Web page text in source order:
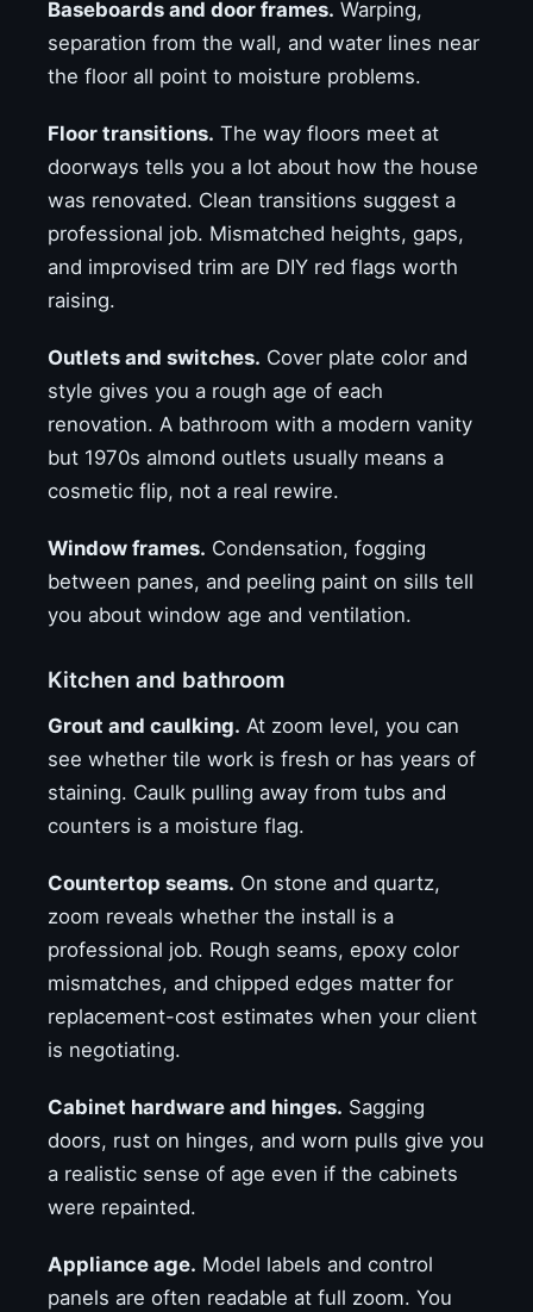
Baseboards and door frames. Warping,
separation from the wall, and water lines near
the floor all point to moisture problems.
Floor transitions. The way floors meet at
doorways tells you a lot about how the house
was renovated. Clean transitions suggest a
professional job. Mismatched heights, gaps,
and improvised trim are DIY red flags worth
raising.
Outlets and switches. Cover plate color and
style gives you a rough age of each
renovation. A bathroom with a modern vanity
but 1970s almond outlets usually means a
cosmetic flip, not a real rewire.
Window frames. Condensation, fogging
between panes, and peeling paint on sills tell
you about window age and ventilation.
Kitchen and bathroom
Grout and caulking. At zoom level, you can
see whether tile work is fresh or has years of
staining. Caulk pulling away from tubs and
counters is a moisture flag.
Countertop seams. On stone and quartz,
zoom reveals whether the install is a
professional job. Rough seams, epoxy color
mismatches, and chipped edges matter for
replacement-cost estimates when your client
is negotiating.
Cabinet hardware and hinges. Sagging
doors, rust on hinges, and worn pulls give you
a realistic sense of age even if the cabinets
were repainted.
Appliance age. Model labels and control
panels are often readable at full zoom. You